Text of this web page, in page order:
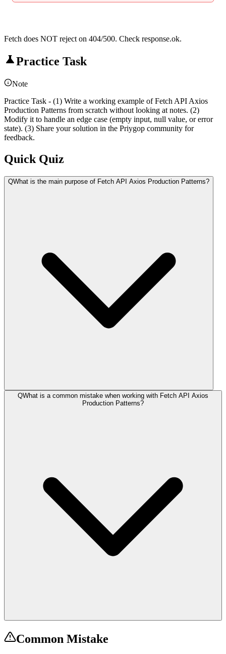
Fetch does NOT reject on 404/500. Check response.ok.
Practice Task
Note
Practice Task - (1) Write a working example of Fetch API Axios
Production Patterns from scratch without looking at notes. (2)
Modify it to handle an edge case (empty input, null value, or error
state). (3) Share your solution in the Priygop community for
feedback.
Quick Quiz
Q What is the main purpose of Fetch API Axios Production Patterns?
QWhat is a common mistake when working with Fetch API Axios
Production Patterns?
Common Mistake